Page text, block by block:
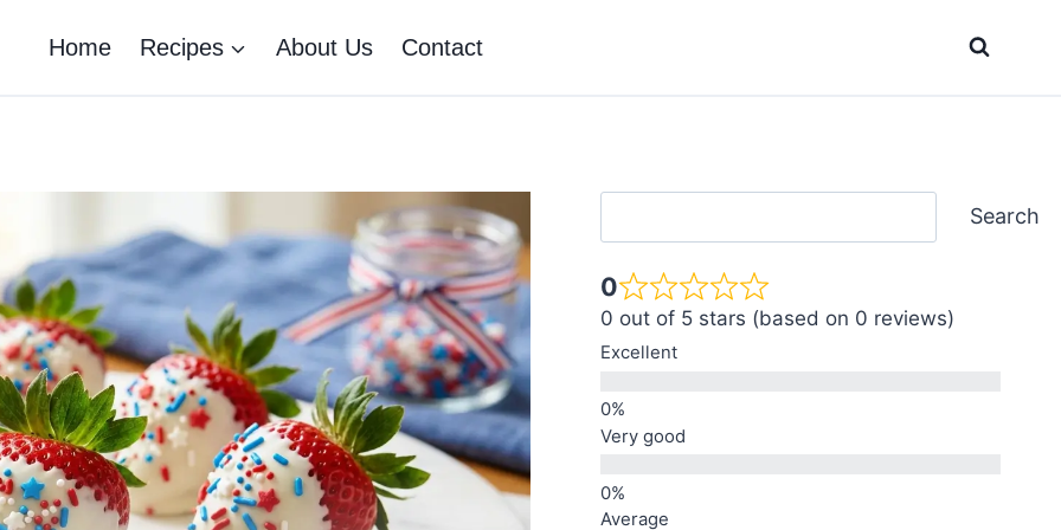
Home Recipes About Us Contact
Search
0
0 out of 5 stars (based on 0 reviews)
Excellent
Very good
Average